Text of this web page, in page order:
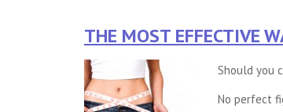
THE MOST EFFECTIVE
Should you
No perfect